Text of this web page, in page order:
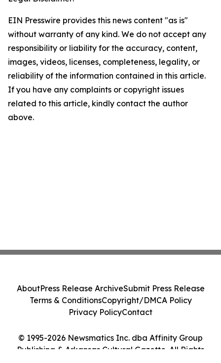
EIN Presswire provides this news content "as is"
without warranty of any kind. We do not accept any
responsibility or liability for the accuracy, content,
images, videos, licenses, completeness, legality, or
reliability of the information contained in this article.
If you have any complaints or copyright issues
related to this article, kindly contact the author
above.
© 1995-2026 Newsmatics Inc. dba Affinity Group
Publishing & Arkansas Cultural Gazette. All Rights
AboutPress Release ArchiveSubmit Press Release
Terms & ConditionsCopyright/DMCA Policy
Privacy PolicyContact